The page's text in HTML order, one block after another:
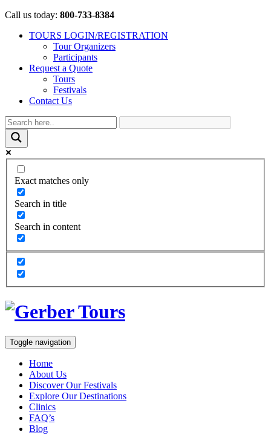
Call us today: 800-733-8384
TOURS LOGIN/REGISTRATION
Tour Organizers
Participants
Request a Quote
Tours
Festivals
Contact Us
Exact matches only
Search in title
Search in content
Toggle navigation
Home
About Us
Discover Our Festivals
Explore Our Destinations
Clinics
FAQ’s
Blog